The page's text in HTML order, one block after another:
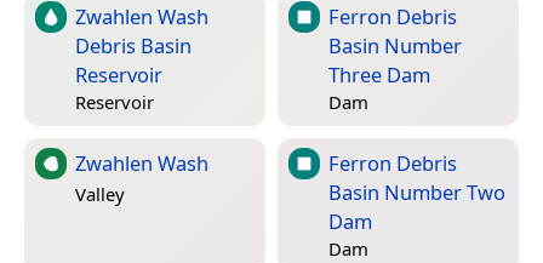
Zwahlen Wash
Debris Basin
Reservoir
Reservoir
Ferron Debris
Basin Number
Three Dam
Dam
Zwahlen Wash
Valley
Ferron Debris
Basin Number Two
Dam
Dam